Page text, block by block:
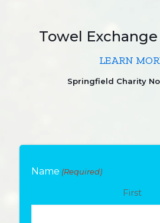
Towel
LEARN
Springfield Charity
Name (Required)
First